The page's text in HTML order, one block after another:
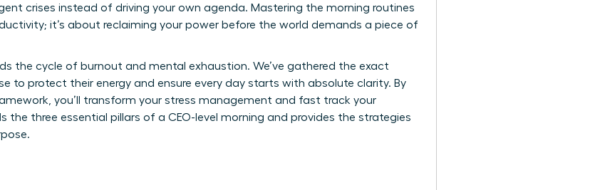
crises instead of driving your own agenda. Mastering the morning routines
it’s about reclaiming your power before the world demands a piece of
the cycle of burnout and mental exhaustion. We’ve gathered the exact
to protect their energy and ensure every day starts with absolute clarity. By
you’ll transform your stress management and fast track your
the three essential pillars of a CEO-level morning and provides the strategies